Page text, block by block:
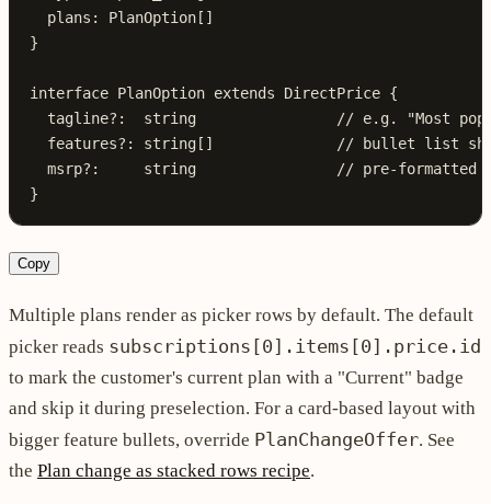
  plans
: PlanOption[]
}
interface PlanOption extends DirectPrice {
  tagline
?:
  string
// e.g. "Most
  features
?: string[]
// bullet list
  msrp
?:
     string
// pre-formatted
}
Copy
Multiple plans render as picker rows by default. The default
picker reads subscriptions[0].items[0].price.id
to mark the customer's current plan with a "Current" badge
and skip it during preselection. For a card-based layout with
bigger feature bullets, override PlanChangeOffer. See
the Plan change as stacked rows recipe.